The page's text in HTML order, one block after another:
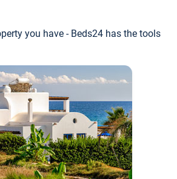
you have - Beds24 has the tools